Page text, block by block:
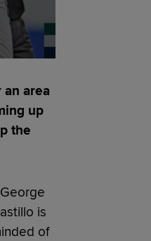
area
up
the
is
of